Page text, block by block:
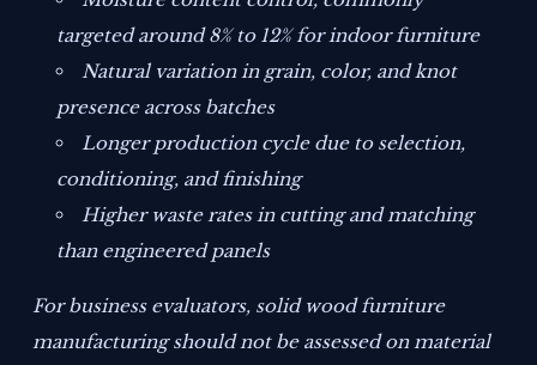
targeted around 8% to 12% for indoor furniture
Natural variation in grain, color, and knot
presence across batches
Longer production cycle due to selection,
conditioning, and finishing
Higher waste rates in cutting and matching
than engineered panels
For business evaluators, solid wood furniture
manufacturing should not be assessed on material